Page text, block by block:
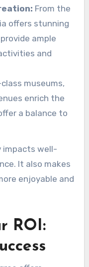
From the
offers stunning
ample
and
museums,
enrich the
a balance to
impacts well-
It also makes
enjoyable and
ROI: